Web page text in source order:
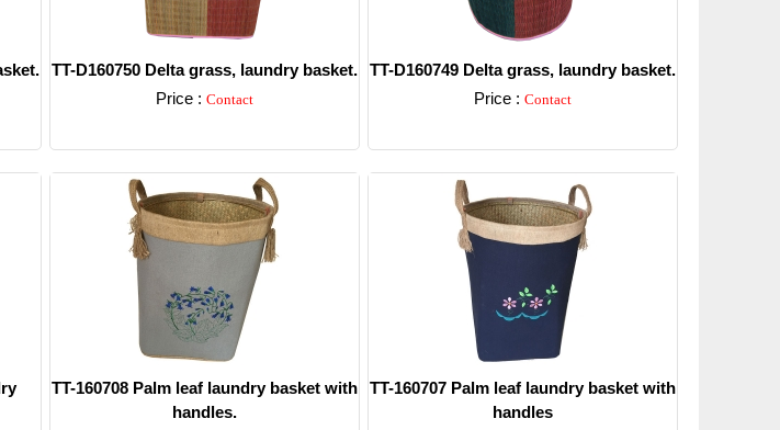
TT-D160750 Delta grass, laundry basket.
Price : Contact
TT-D160749 Delta grass, laundry basket.
Price : Contact
TT-160708 Palm leaf laundry basket with
handles.
TT-160707 Palm leaf laundry basket with
handles